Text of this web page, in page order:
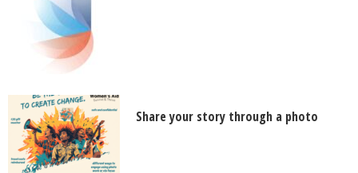
Share your story through a photo